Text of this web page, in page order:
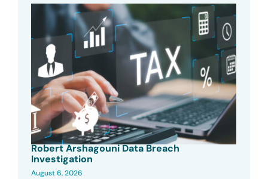
Robert Arshagouni Data Breach
Investigation
August 6, 2026